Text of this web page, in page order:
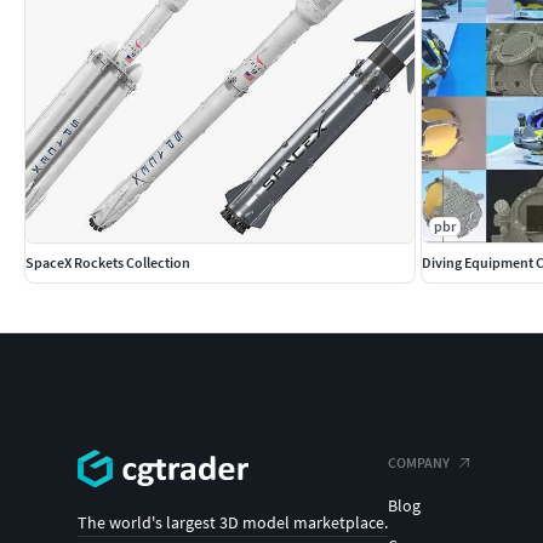
SpaceX Rockets Collection
pbr
Diving Equipment
The world's largest 3D model marketplace.
COMPANY
Blog